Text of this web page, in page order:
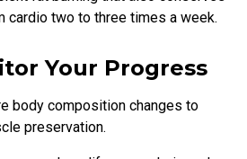
cardio two to three times a week.
Your Progress
body composition changes to
preservation.